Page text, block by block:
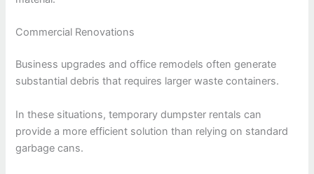
Commercial Renovations
Business upgrades and office remodels often generate
substantial debris that requires larger waste containers.
In these situations, temporary dumpster rentals can
provide a more efficient solution than relying on standard
garbage cans.